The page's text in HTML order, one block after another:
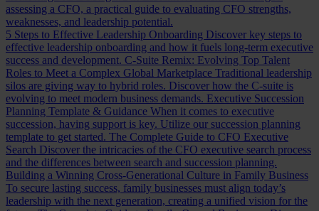
assessing a CFO, a practical guide to evaluating CFO strengths,
weaknesses, and leadership potential.
5 Steps to Effective Leadership Onboarding Discover key steps to
effective leadership onboarding and how it fuels long-term executive
success and development. C-Suite Remix: Evolving Top Talent
Roles to Meet a Complex Global Marketplace Traditional leadership
silos are giving way to hybrid roles. Discover how the C-suite is
evolving to meet modern business demands. Executive Succession
Planning Template & Guidance When it comes to executive
succession, having support is key. Utilize our succession planning
template to get started. The Complete Guide to CFO Executive
Search Discover the intricacies of the CFO executive search process
and the differences between search and succession planning.
Building a Winning Cross-Generational Culture in Family Business
To secure lasting success, family businesses must align today’s
leadership with the next generation, creating a unified vision for the